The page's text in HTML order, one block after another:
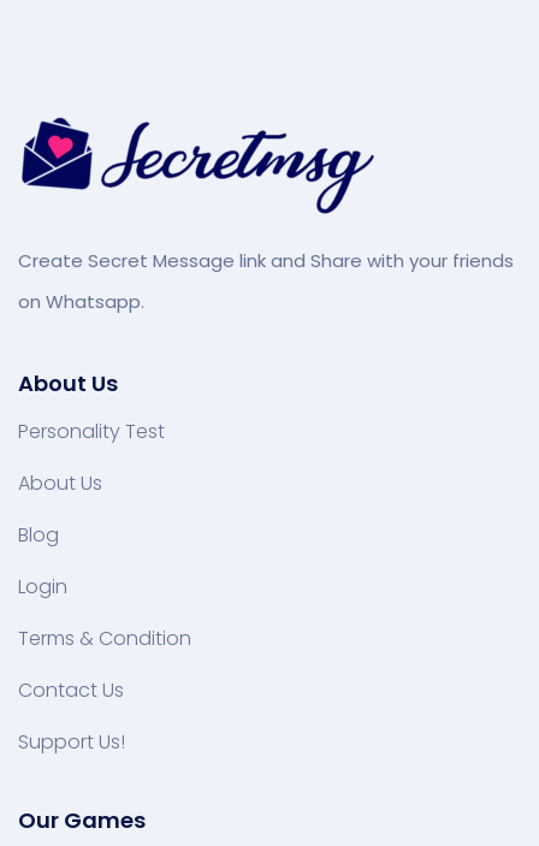
Create Secret Message link and Share with your friends
on Whatsapp.
About Us
Personality Test
About Us
Blog
Login
Terms & Condition
Contact Us
Support Us!
Our Games